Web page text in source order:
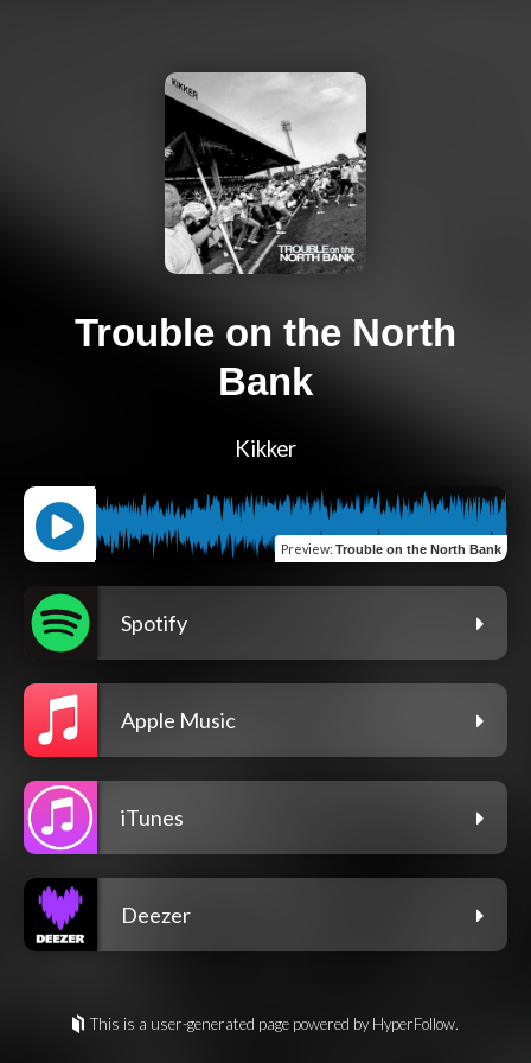
Trouble on the North
Bank
Kikker
Preview: Trouble on the North Bank
Spotify
Apple Music
iTunes
Deezer
This is a user-generated page powered by HyperFollow.